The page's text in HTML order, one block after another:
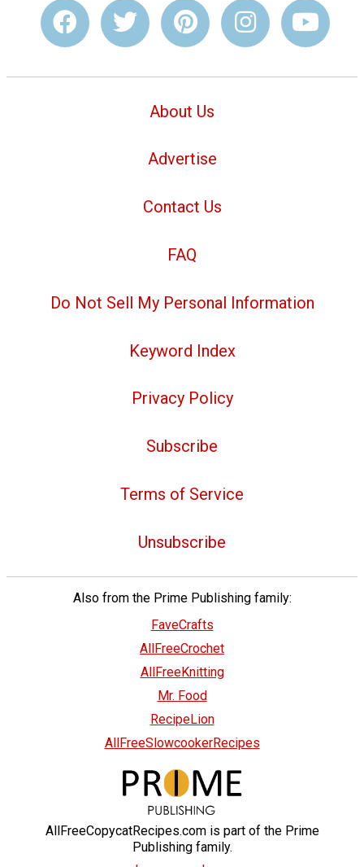
About Us
Advertise
Contact Us
FAQ
Do Not Sell My Personal Information
Keyword Index
Privacy Policy
Subscribe
Terms of Service
Unsubscribe
Also from the Prime Publishing family:
FaveCrafts
AllFreeCrochet
AllFreeKnitting
Mr. Food
RecipeLion
AllFreeSlowcookerRecipes
AllFreeCopycatRecipes.com is part of the Prime
Publishing family.